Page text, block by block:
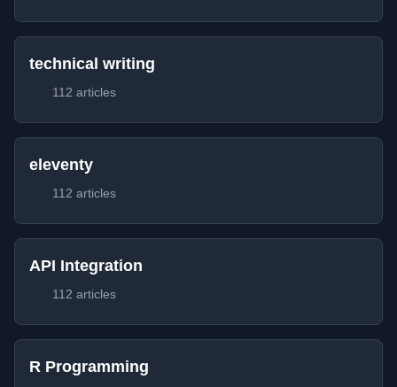
technical writing
112 articles
eleventy
112 articles
API Integration
112 articles
R Programming